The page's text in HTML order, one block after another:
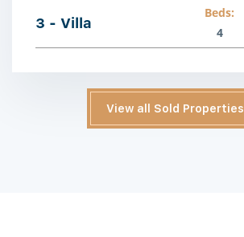
3 - Villa
Beds:
4
View all Sold Properties